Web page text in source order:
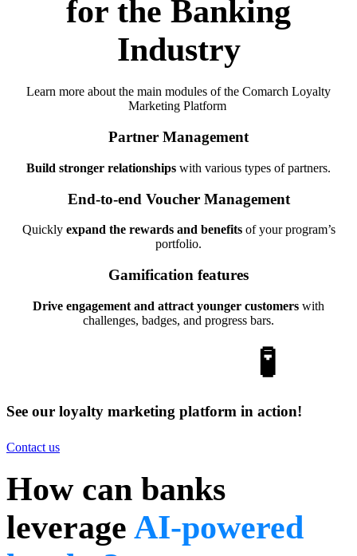
for the Banking
Industry
Learn more about the main modules of the Comarch Loyalty
Marketing Platform
Partner Management
Build stronger relationships with various types of partners.
End-to-end Voucher Management
Quickly expand the rewards and benefitsof your program’s
portfolio.
Gamification features
Drive engagement and attract younger customers with
challenges, badges, and progress bars.
🧪
See our loyalty marketing platform in action!
Contact us
How can banks
leverage AI-powered